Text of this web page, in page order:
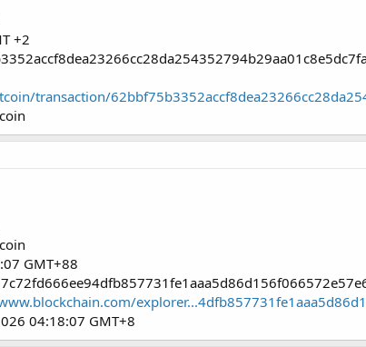
+2
transaction/
GMT+88
04:18:07 GMT+8